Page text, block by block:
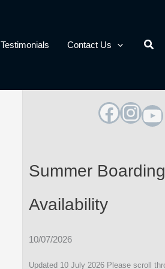
Testimonials Contact Us
Facebook InstagramYouTube
Summer Boarding
Availability
10/07/2026
Updated 10 July 2026 Please scroll